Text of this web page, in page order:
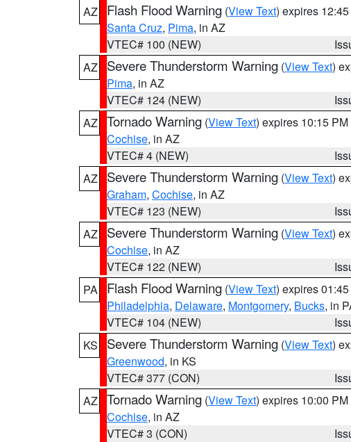
AZ
Flash Flood Warning (View Text) expires
Santa Cruz, Pima, in AZ
VTEC# 100 (NEW)
AZ
Severe Thunderstorm Warning (View Text)
Pima, in AZ
VTEC# 124 (NEW)
AZ Tornado Warning (View Text) expires 10:15
Cochise, in AZ
VTEC# 4 (NEW)
AZ
Severe Thunderstorm Warning (View Text)
Graham, Cochise, in AZ
VTEC# 123 (NEW)
AZ
Severe Thunderstorm Warning (View Text)
Cochise, in AZ
VTEC# 122 (NEW)
PA
Flash Flood Warning (View Text) expires
Philadelphia, Delaware, Montgomery, Bucks, in
VTEC# 104 (NEW)
KS
Severe Thunderstorm Warning (View Text)
Greenwood, in KS
VTEC# 377 (CON)
AZ Tornado Warning (View Text) expires 10:00
Cochise, in AZ
VTEC# 3 (CON)